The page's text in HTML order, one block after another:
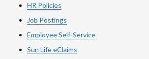
HR Policies
Job Postings
Employee Self-Service
Sun Life eClaims